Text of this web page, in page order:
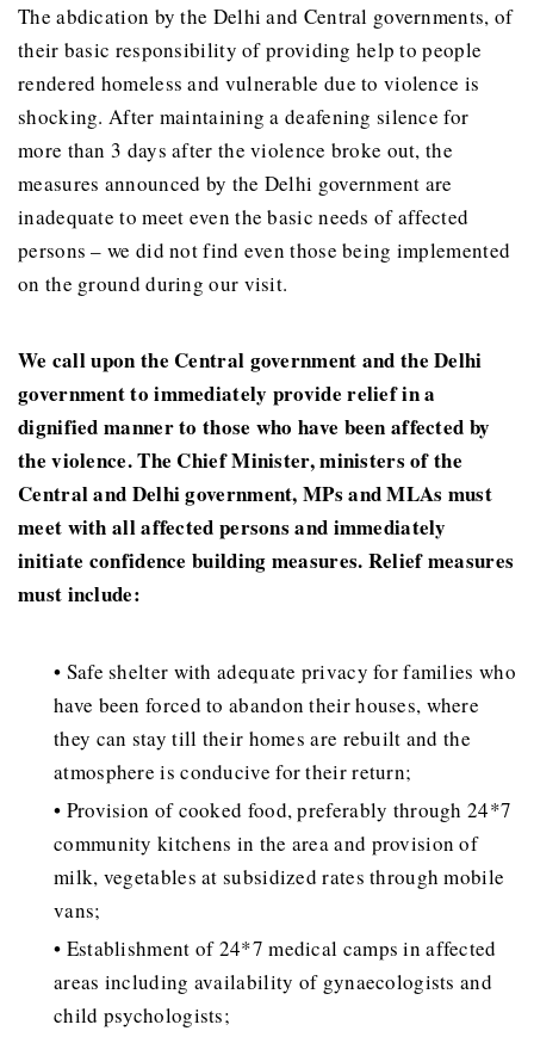
The abdication by the Delhi and Central governments, of
their basic responsibility of providing help to people
rendered homeless and vulnerable due to violence is
shocking. After maintaining a deafening silence for
more than 3 days after the violence broke out, the
measures announced by the Delhi government are
inadequate to meet even the basic needs of affected
persons – we did not find even those being implemented
on the ground during our visit.
We call upon the Central government and the Delhi
government to immediately provide relief in a
dignified manner to those who have been affected by
the violence. The Chief Minister, ministers of the
Central and Delhi government, MPs and MLAs must
meet with all affected persons and immediately
initiate confidence building measures. Relief measures
must include:
• Safe shelter with adequate privacy for families who
have been forced to abandon their houses, where
they can stay till their homes are rebuilt and the
atmosphere is conducive for their return;
• Provision of cooked food, preferably through 24*7
community kitchens in the area and provision of
milk, vegetables at subsidized rates through mobile
vans;
• Establishment of 24*7 medical camps in affected
areas including availability of gynaecologists and
child psychologists;